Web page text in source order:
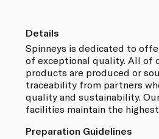
Details
Spinneys is dedicated to
of exceptional quality. All of
products are produced or
traceability from partners
quality and sustainability.
facilities maintain the
Preparation Guidelines